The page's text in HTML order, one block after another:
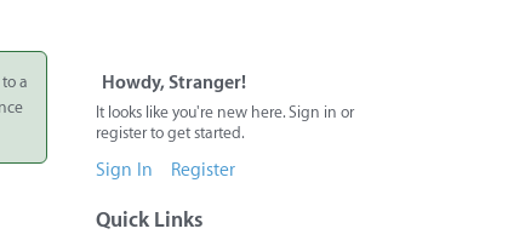
a
Howdy, Stranger!
It looks like you're new here. Sign in or
register to get started.
Sign In Register
Quick Links